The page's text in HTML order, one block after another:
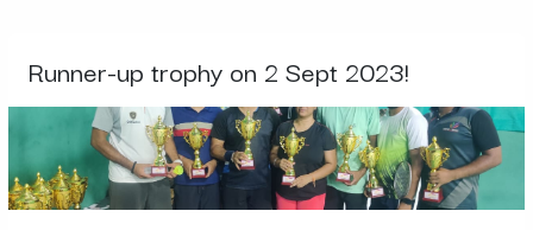
Runner-up trophy on 2 Sept 2023!